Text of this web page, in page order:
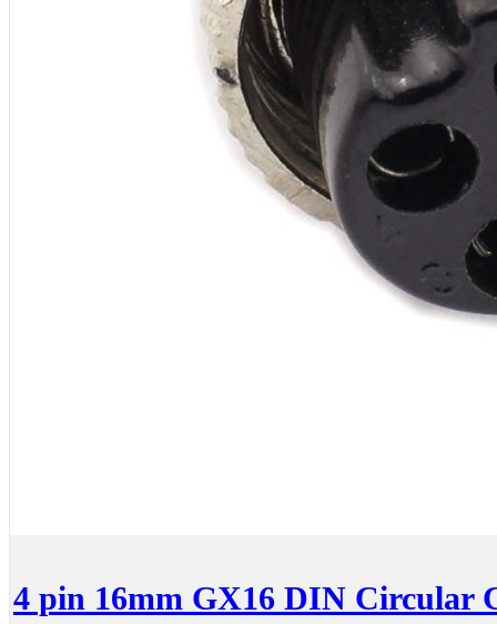
4 pin 16mm GX16 DIN Circular